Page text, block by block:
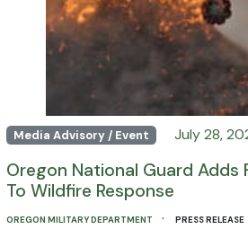
Media Advisory / Event July 28,
Oregon National Guard
To Wildfire Response
OREGON MILITARY DEPARTMENT · PRESS RELEASE